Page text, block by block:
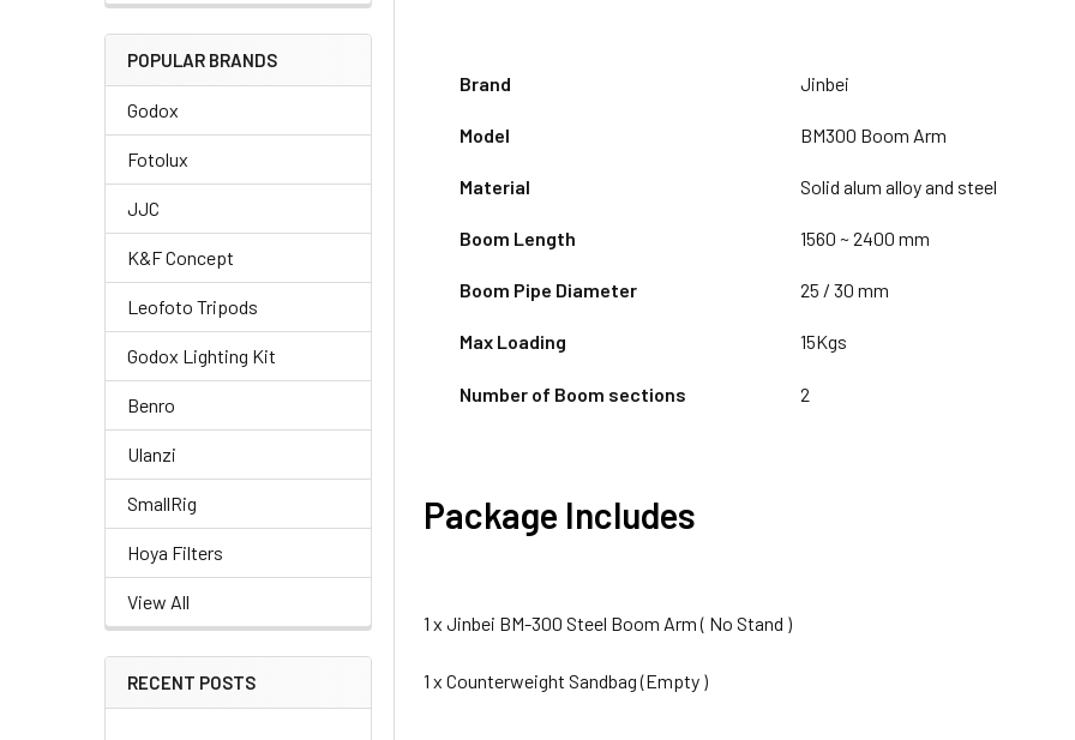
POPULAR BRANDS
Godox
Fotolux
JJC
K&F Concept
Leofoto Tripods
Godox Lighting Kit
Benro
Ulanzi
SmallRig
Hoya Filters
View All
RECENT POSTS
Brand Jinbei
Model BM300 Boom Arm
Material Solid alum alloy and steel
Boom Length 1560 ~ 2400 mm
Boom Pipe Diameter 25 / 30 mm
Max Loading 15Kgs
Number of Boom sections 2
Package Includes
1 x Jinbei BM-300 Steel Boom Arm ( No Stand )
1 x Counterweight Sandbag (Empty )